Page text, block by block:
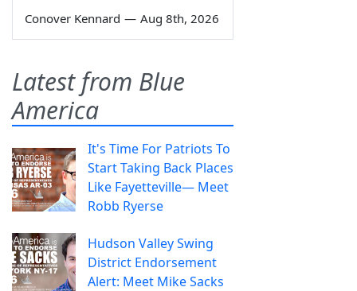
Conover Kennard — Aug 8th, 2026
Latest from Blue
America
It's Time For Patriots To
Start Taking Back Places
Like Fayetteville— Meet
Robb Ryerse
Hudson Valley Swing
District Endorsement
Alert: Meet Mike Sacks